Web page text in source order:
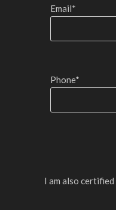
Email*
Phone*
I am also